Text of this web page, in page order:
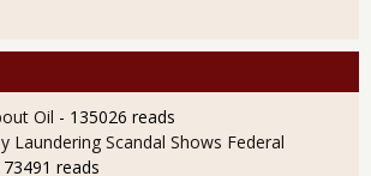
Oil - 135026 reads
Laundering Scandal Shows Federal
73491 reads